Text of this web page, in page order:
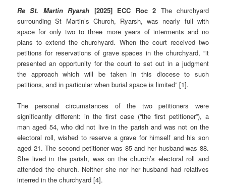
Re St. Martin Ryarsh [2025] ECC Roc 2 The churchyard
surrounding St Martin’s Church, Ryarsh, was nearly full with
space for only two to three more years of interments and no
plans to extend the churchyard. When the court received two
petitions for reservations of grave spaces in the churchyard, “it
presented an opportunity for the court to set out in a judgment
the approach which will be taken in this diocese to such
petitions, and in particular when burial space is limited” [1].
The personal circumstances of the two petitioners were
significantly different: in the first case (“the first petitioner”), a
man aged 54, who did not live in the parish and was not on the
electoral roll, wished to reserve a grave for himself and his son
aged 21. The second petitioner was 85 and her husband was 88.
She lived in the parish, was on the church’s electoral roll and
attended the church. Neither she nor her husband had relatives
interred in the churchyard [4].